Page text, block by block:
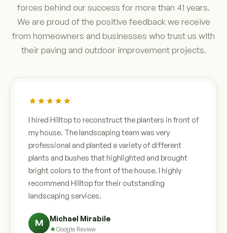
forces behind our success for more than 41 years.
We are proud of the positive feedback we receive
from homeowners and businesses who trust us with
their paving and outdoor improvement projects.
I hired Hilltop to reconstruct the planters in front of
my house. The landscaping team was very
professional and planted a variety of different
plants and bushes that highlighted and brought
bright colors to the front of the house. I highly
recommend Hilltop for their outstanding
landscaping services.
M Michael Mirabile
Google Review